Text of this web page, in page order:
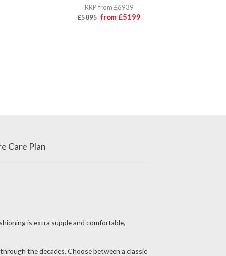
RRP from £6939
£5895 from £5199
Care Plan
is extra supple and comfortable,
the decades. Choose between a classic